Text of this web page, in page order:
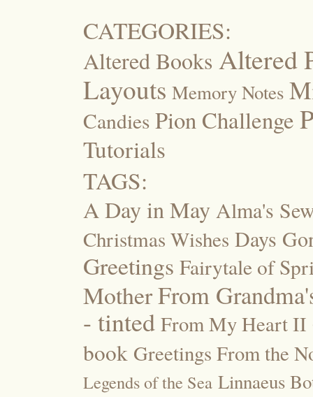
CATEGORIES:
Altered Books Altered
Layouts Memory Notes
Candies Pion Challenge
Tutorials
TAGS:
A Day in May Alma's
Christmas Wishes Days
Greetings Fairytale of
MotherFrom
- tinted From My Heart II
book Greetings From the
Legends of the Sea Linnaeus